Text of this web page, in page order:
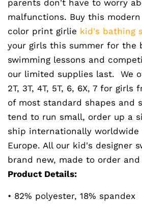
parents don't have to worry
malfunctions. Buy this
color print girlie kid's bathing
your girls this summer for the
swimming lessons and
our limited supplies last. We
2T, 3T, 4T, 5T, 6, 6X, 7 for girls
of most standard shapes and
tend to run small, order up a
ship internationally worldwide
Europe. All our kid's designer
brand new, made to order and
Product Details:
• 82% polyester, 18% spandex